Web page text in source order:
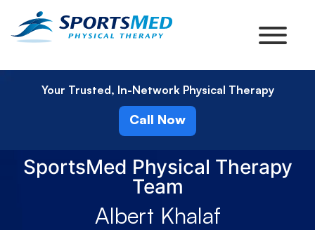
Your Trusted, In-Network Physical Therapy
Call Now
SportsMed Physical Therapy
Team
Albert Khalaf